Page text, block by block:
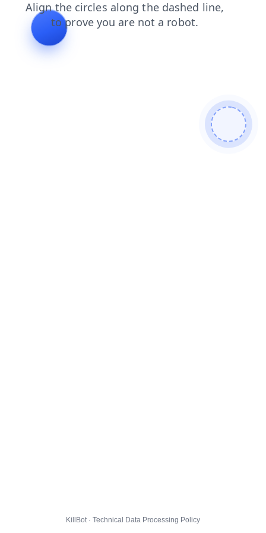
products shop
KillBot · Technical Data Processing Policy